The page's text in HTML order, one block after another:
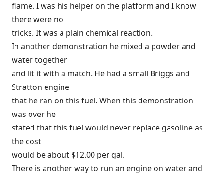
flame. I was his helper on the platform and I know
there were no
tricks. It was a plain chemical reaction.
In another demonstration he mixed a powder and
water together
and lit it with a match. He had a small Briggs and
Stratton engine
that he ran on this fuel. When this demonstration
was over he
stated that this fuel would never replace gasoline as
the cost
would be about $12.00 per gal.
There is another way to run an engine on water and